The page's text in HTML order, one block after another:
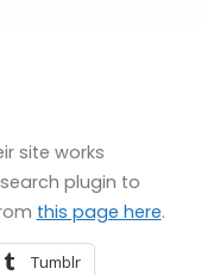
site works
plugin to
this page here.
Tumblr